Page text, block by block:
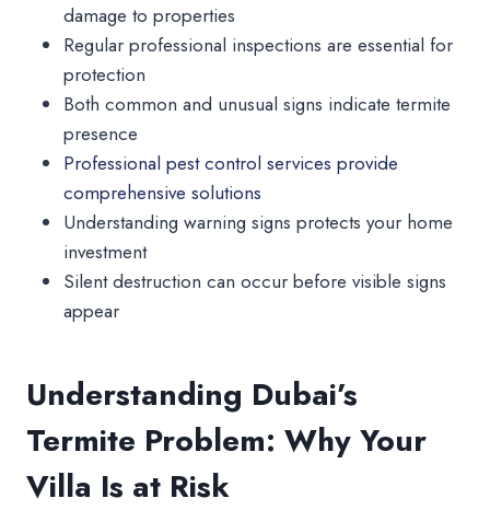
damage to properties
Regular professional inspections are essential for
protection
Both common and unusual signs indicate termite
presence
Professional pest control services provide
comprehensive solutions
Understanding warning signs protects your home
investment
Silent destruction can occur before visible signs
appear
Understanding Dubai’s
Termite Problem: Why Your
Villa Is at Risk